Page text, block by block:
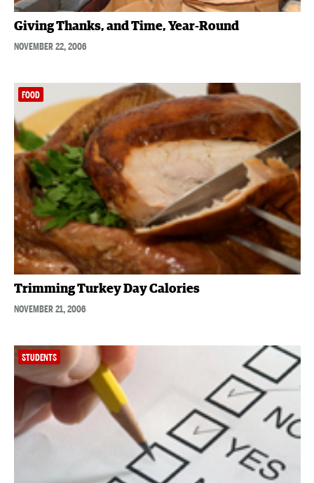
Giving Thanks, and Time, Year-Round
NOVEMBER 22, 2006
FOOD
Trimming Turkey Day Calories
NOVEMBER 21, 2006
STUDENTS